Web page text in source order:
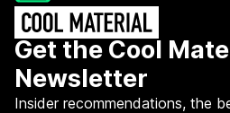
Get the Cool
Newsletter
Insider recommendations, the